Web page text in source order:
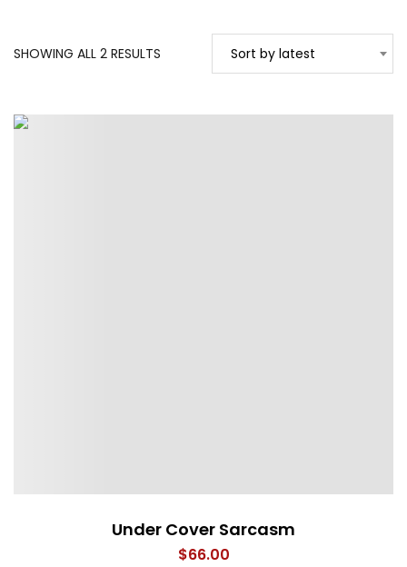
SHOWING ALL 2 RESULTS Sort by latest
Under Cover Sarcasm
$66.00